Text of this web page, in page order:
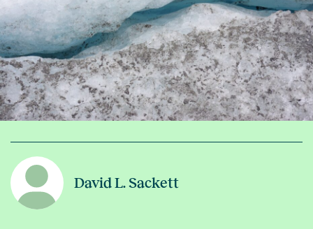
David L. Sackett